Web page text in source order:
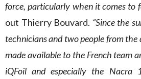
force, particularly when it comes to
out Thierry Bouvard. “Since the
technicians and two people from the
made available to the French team
iQFoil and especially the Nacra